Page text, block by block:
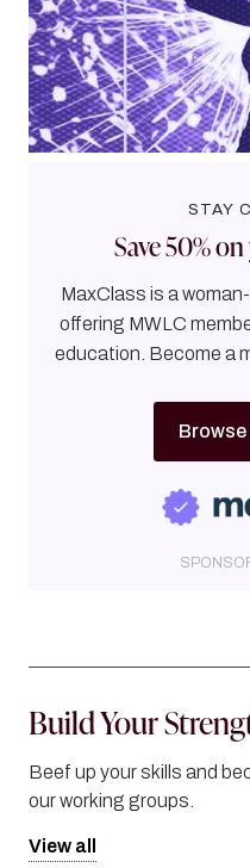
Learn how to take control
yourself, and navigate
confidence.
STAY
Save 50%
MaxClass is a
offering MWLC
education. Become a
Build Your
Beef up your skills and
our working groups.
View all